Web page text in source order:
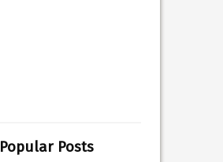
Popular Posts